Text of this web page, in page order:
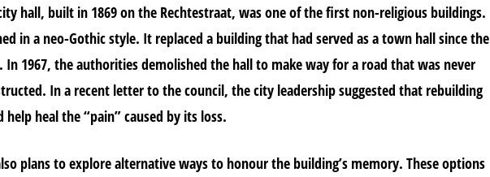
hall, built in 1869 on the Rechtestraat, was one of the first non-religious buildings.
in a neo-Gothic style. It replaced a building that had served as a town hall since the
In 1967, the authorities demolished the hall to make way for a road that was never
In a recent letter to the council, the city leadership suggested that rebuilding
help heal the “pain” caused by its loss.
plans to explore alternative ways to honour the building’s memory. These options